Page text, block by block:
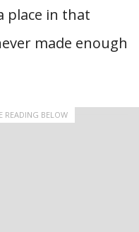
place in that
made enough
READING BELOW